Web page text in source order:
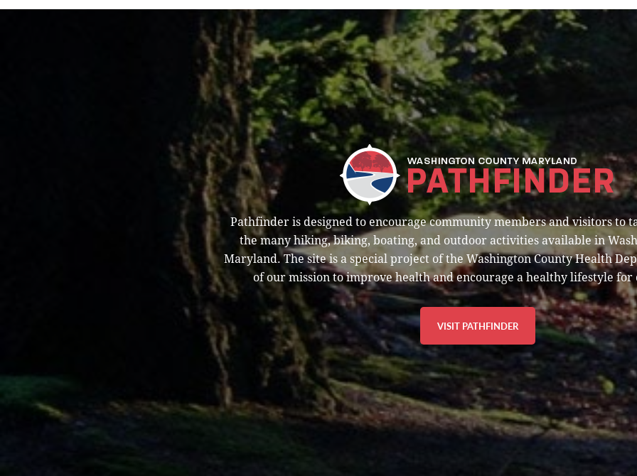
Pathfinder is designed to encourage community members and visitors to
the many hiking, biking, boating, and outdoor activities available in
Maryland. The site is a special project of the Washington County Health
of our mission to improve health and encourage a healthy lifestyle for
VISIT PATHFINDER